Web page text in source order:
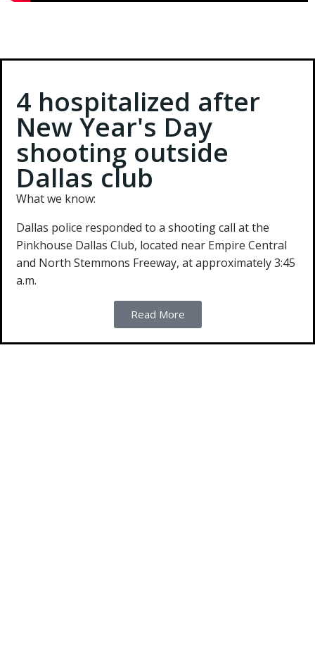
4 hospitalized after
New Year's Day
shooting outside
Dallas club
What we know:
Dallas police responded to a shooting call at the
Pinkhouse Dallas Club, located near Empire Central
and North Stemmons Freeway, at approximately 3:45
a.m.
Read More